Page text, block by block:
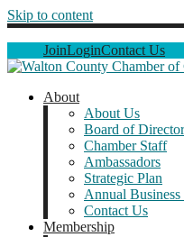
Skip to content
JoinLoginContact Us
About
About Us
Board of
Chamber Staff
Ambassadors
Strategic Plan
Annual Business
Contact Us
Membership